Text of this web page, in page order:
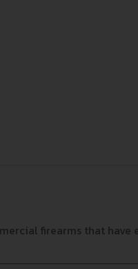
firearms that have